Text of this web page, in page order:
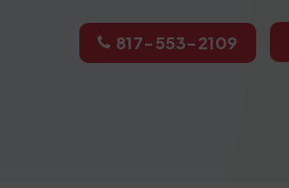
817-553-2109